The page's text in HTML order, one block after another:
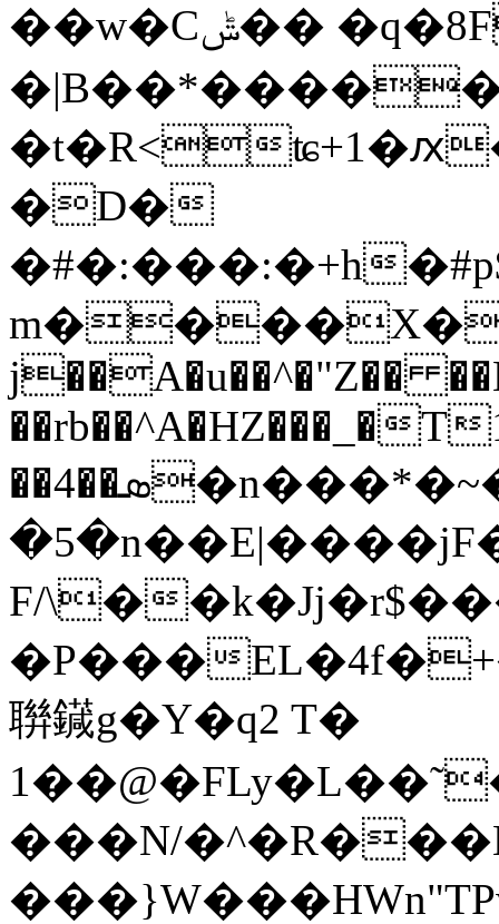
��w�Cݰ�� �q�8F�(
�t�R<
�D�
�#�:���:�+h
j��A�u��^�"Z��
��rb��^A�HZ���_�T
��4��ܣ�n���*�~���o4�|z�Ŝ�j>�Aw���*��Հ�
F/\�
�P���
聨䥠g�Y�q2 T�
���N/